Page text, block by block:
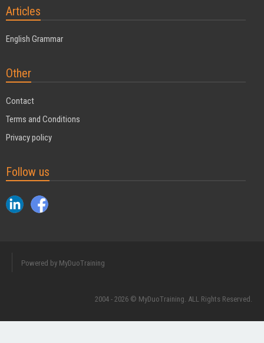
Articles
English Grammar
Other
Contact
Terms and Conditions
Privacy policy
Follow us
Powered by MyDuoTraining
2004 - 2026 © MyDuoTraining. ALL Rights Reserved.